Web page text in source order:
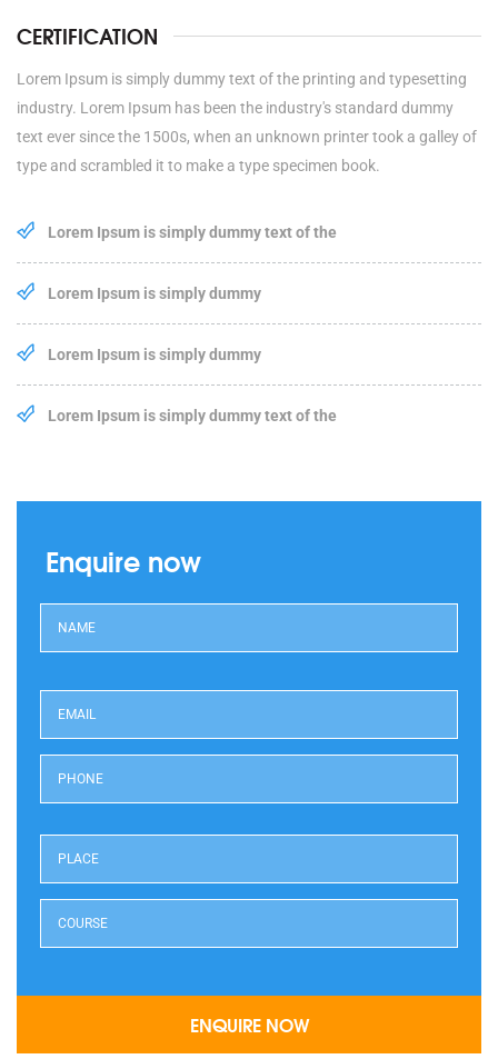
CERTIFICATION
Lorem Ipsum is simply dummy text of the printing and typesetting
industry. Lorem Ipsum has been the industry's standard dummy
text ever since the 1500s, when an unknown printer took a galley of
type and scrambled it to make a type specimen book.
Lorem Ipsum is simply dummy text of the
Lorem Ipsum is simply dummy
Lorem Ipsum is simply dummy
Lorem Ipsum is simply dummy text of the
Enquire now